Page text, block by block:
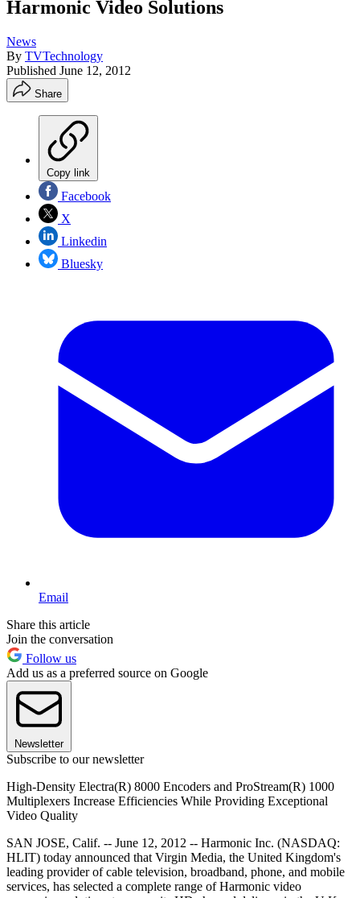
Harmonic Video Solutions
News
By TVTechnology
Published June 12, 2012
Share
Copy link
Facebook
X
Linkedin
Bluesky
Email
Share this article
Join the conversation
Follow us
Add us as a preferred source on Google
Newsletter
Subscribe to our newsletter
High-Density Electra(R) 8000 Encoders and ProStream(R) 1000
Multiplexers Increase Efficiencies While Providing Exceptional
Video Quality
SAN JOSE, Calif. -- June 12, 2012 -- Harmonic Inc. (NASDAQ:
HLIT) today announced that Virgin Media, the United Kingdom's
leading provider of cable television, broadband, phone, and mobile
services, has selected a complete range of Harmonic video